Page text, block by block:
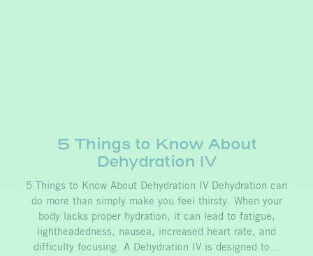
5 Things to Know About
Dehydration IV
5 Things to Know About Dehydration IV Dehydration can
do more than simply make you feel thirsty. When your
body lacks proper hydration, it can lead to fatigue,
lightheadedness, nausea, increased heart rate, and
difficulty focusing. A Dehydration IV is designed to…